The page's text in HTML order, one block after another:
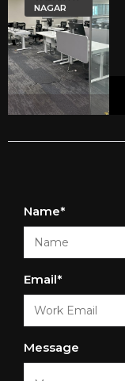
NAGAR
Name*
Email*
Message